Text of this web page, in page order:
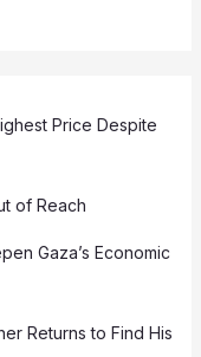
Price Despite
of Reach
Gaza’s Economic
Returns to Find His